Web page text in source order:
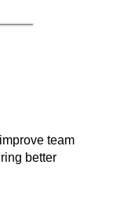
team
better